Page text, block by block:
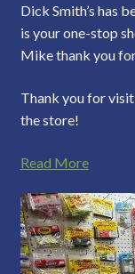
Dick Smith’s has
is your one-stop
Mike thank you
Thank you for
the store!
Read More